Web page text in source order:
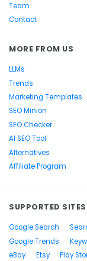
Team
Contact
MORE FROM US
LLMs
Trends
Marketing Templates
SEO Minion
SEO Checker
AI SEO Tool
Alternatives
Affiliate Program
SUPPORTED SITES
Google Search
Google Trends
eBay
Etsy Play